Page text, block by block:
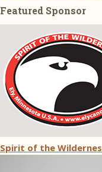
Featured Sponsor
Spirit of the